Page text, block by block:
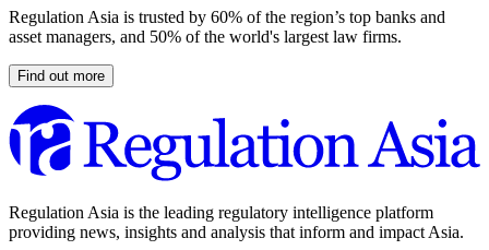
Regulation Asia is trusted by 60% of the region’s top banks and
asset managers, and 50% of the world's largest law firms.
Find out more
Regulation Asia is the leading regulatory intelligence platform
providing news, insights and analysis that inform and impact Asia.